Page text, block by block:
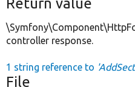
Return value
controller response.
1 string reference to
File